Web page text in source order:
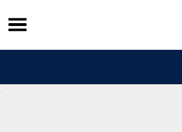
Skip
to
content